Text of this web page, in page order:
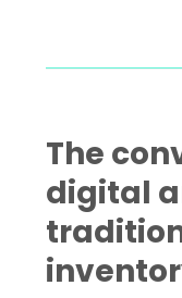
The
digital